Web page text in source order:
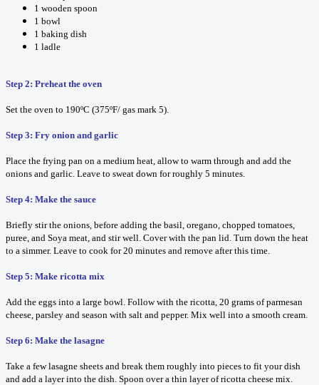
1 wooden spoon
1 bowl
1 baking dish
1 ladle
Step 2: Preheat the oven
Set the oven to 190ºC (375ºF/ gas mark 5).
Step 3: Fry onion and garlic
Place the frying pan on a medium heat, allow to warm through and add the
onions and garlic. Leave to sweat down for roughly 5 minutes.
Step 4: Make the sauce
Briefly stir the onions, before adding the basil, oregano, chopped tomatoes,
puree, and Soya meat, and stir well. Cover with the pan lid. Turn down the heat
to a simmer. Leave to cook for 20 minutes and remove after this time.
Step 5: Make ricotta mix
Add the eggs into a large bowl. Follow with the ricotta, 20 grams of parmesan
cheese, parsley and season with salt and pepper. Mix well into a smooth cream.
Step 6: Make the lasagne
Take a few lasagne sheets and break them roughly into pieces to fit your dish
and add a layer into the dish. Spoon over a thin layer of ricotta cheese mix.